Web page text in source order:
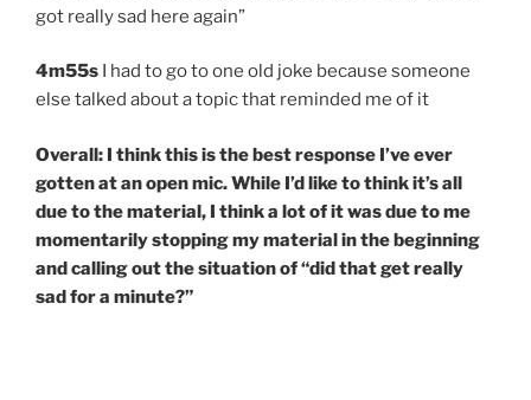
got really sad here again”
4m55s
I had to go to one old joke because someone
else talked about a topic that reminded me of it
Overall: I think this is the best response I’ve ever
gotten at an open mic. While I’d like to think it’s all
due to the material, I think a lot of it was due to me
momentarily stopping my material in the beginning
and calling out the situation of “did that get really
sad for a minute?”